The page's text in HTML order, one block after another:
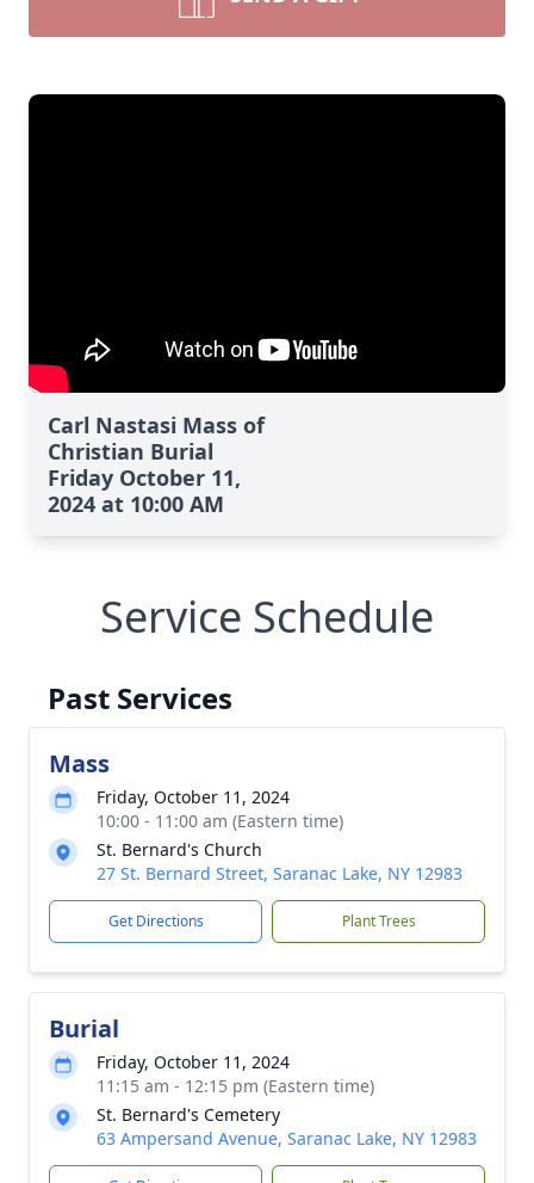
Carl Nastasi Mass of
Christian Burial
Friday October 11,
2024 at 10:00 AM
Service Schedule
Past Services
Mass
Friday, October 11, 2024
10:00 - 11:00 am (Eastern time)
St. Bernard's Church
27 St. Bernard Street, Saranac Lake, NY 12983
Get Directions Plant Trees
Burial
Friday, October 11, 2024
11:15 am - 12:15 pm (Eastern time)
St. Bernard's Cemetery
63 Ampersand Avenue, Saranac Lake, NY 12983